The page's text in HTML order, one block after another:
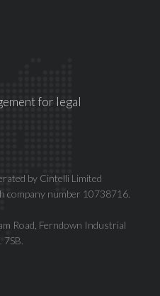
for legal
by Cintelli Limited
company number 10738716.
Road, Ferndown Industrial